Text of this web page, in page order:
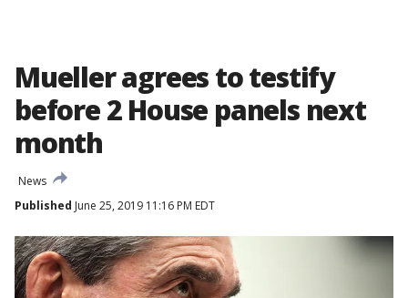
Mueller agrees to testify
before 2 House panels next
month
News
Published June 25, 2019 11:16 PM EDT